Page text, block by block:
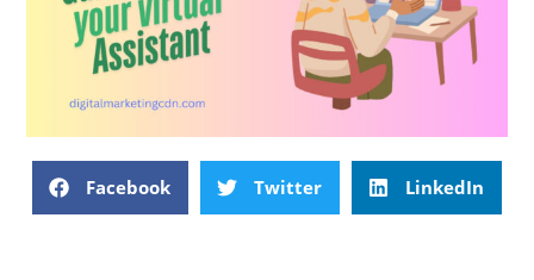
Facebook Twitter LinkedIn